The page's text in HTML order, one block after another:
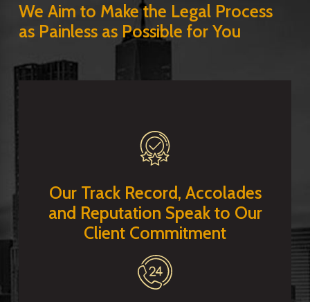
We Aim to Make the Legal Process
as Painless as Possible for You
Our Track Record, Accolades
and Reputation Speak to Our
Client Commitment